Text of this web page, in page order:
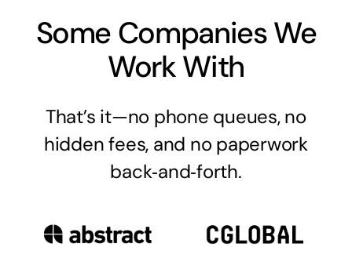
Some Companies We
Work With
That’s it—no phone queues, no
hidden fees, and no paperwork
back‑and‑forth.